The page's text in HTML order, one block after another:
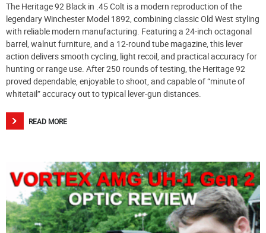
The Heritage 92 Black in .45 Colt is a modern reproduction of the
legendary Winchester Model 1892, combining classic Old West styling
with reliable modern manufacturing. Featuring a 24-inch octagonal
barrel, walnut furniture, and a 12-round tube magazine, this lever
action delivers smooth cycling, light recoil, and practical accuracy for
hunting or range use. After 250 rounds of testing, the Heritage 92
proved dependable, enjoyable to shoot, and capable of “minute of
whitetail” accuracy out to typical lever-gun distances.
READ MORE